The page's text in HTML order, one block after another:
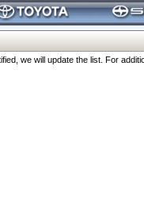
we will update the list. For